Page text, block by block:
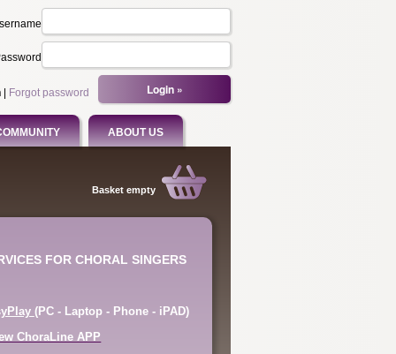
Forgot password
ABOUT US
Basket empty
FOR CHORAL SINGERS
(PC - Laptop - Phone - iPAD)
ChoraLine APP